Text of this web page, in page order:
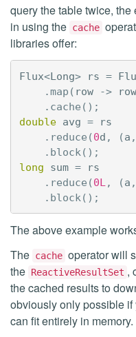
query the table twice,
in using the cache
libraries offer:
Flux<Long> rs =
.map ( row -> row
. cache ();
double avg =
rs
. reduce (0d , (a ,
. block ();
long
sum =
rs
. reduce (0L , (a ,
. block ();
The above example
The cache operator will
the ReactiveResultSet ,
the cached results to
obviously only possible
can fit entirely in memory.